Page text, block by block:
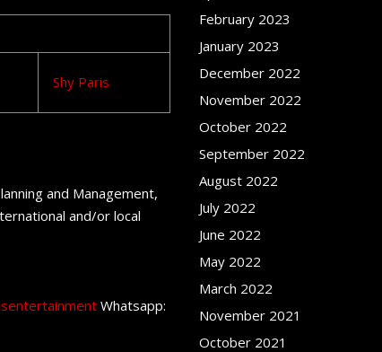
Shy Paris
and Management,
and/or local
Whatsapp:
February 2023
January 2023
December 2022
November 2022
October 2022
September 2022
August 2022
July 2022
June 2022
May 2022
March 2022
November 2021
October 2021